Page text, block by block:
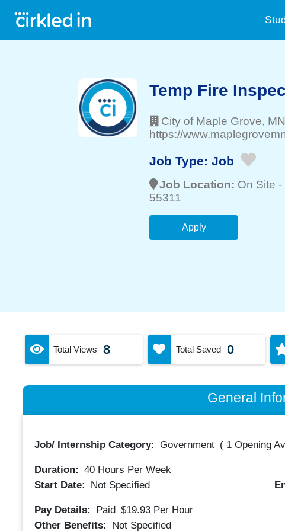
Temp Fire
City of Maple Grove, MN
https://
Job Type: Job
Job Location: On Site -
55311
Apply
Total Views 8 Total Saved 0
General
Job/ Internship Category: Government ( 1 Opening
Duration: 40Hours Per Week
Start Date:
Not Specified
Pay Details: Paid $19.93 Per Hour
Other Benefits:
Not Specified